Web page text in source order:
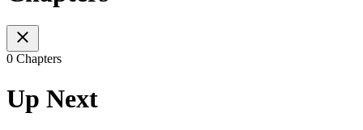
0 Chapters
Up Next